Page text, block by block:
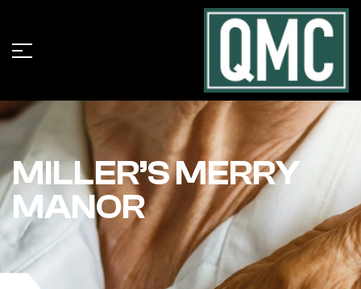
MILLER’S MERRY
MANOR